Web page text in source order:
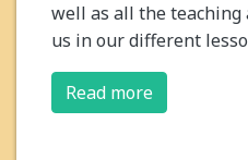
well as all the
us in our different
Read more